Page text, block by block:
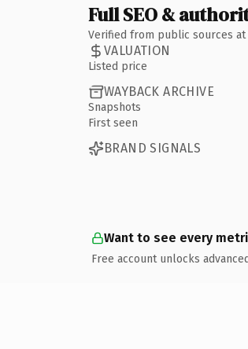
Full SEO &
Verified from public sources
VALUATION
Listed price
WAYBACK ARCHIVE
Snapshots
First seen
BRAND SIGNALS
Want to see every
Free account unlocks